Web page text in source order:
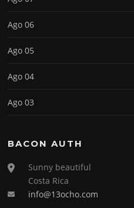
Ago 06
Ago 05
Ago 04
Ago 03
BACON AUTH
Sunny beautiful
Costa Rica
info@13ocho.com